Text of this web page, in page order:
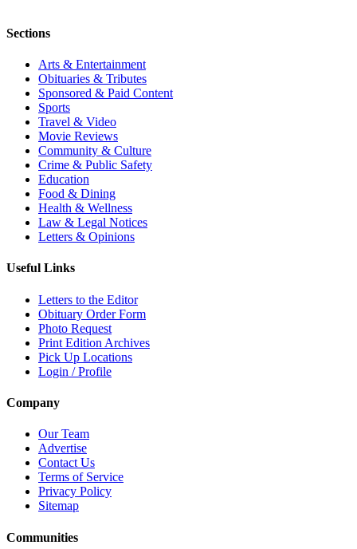
Sections
Arts & Entertainment
Obituaries & Tributes
Sponsored & Paid Content
Sports
Travel & Video
Movie Reviews
Community & Culture
Crime & Public Safety
Education
Food & Dining
Health & Wellness
Law & Legal Notices
Letters & Opinions
Useful Links
Letters to the Editor
Obituary Order Form
Photo Request
Print Edition Archives
Pick Up Locations
Login / Profile
Company
Our Team
Advertise
Contact Us
Terms of Service
Privacy Policy
Sitemap
Communities